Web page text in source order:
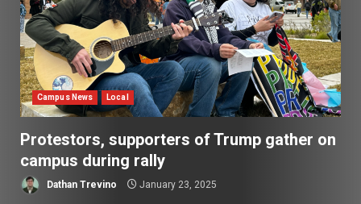
Campus News Local
Protestors, supporters of Trump gather on
campus during rally
Dathan Trevino January 23, 2025